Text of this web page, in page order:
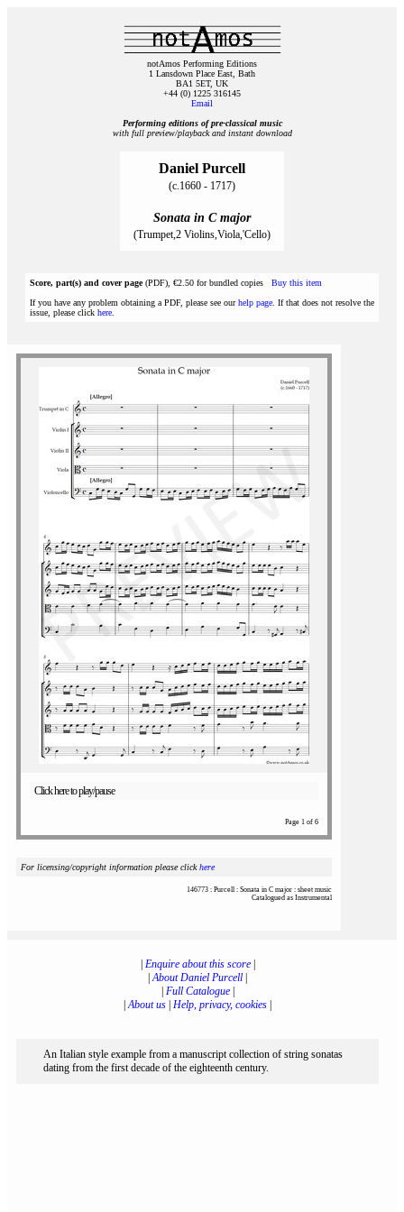
notAmos Performing Editions
1 Lansdown Place East, Bath
BA1 5ET, UK
+44 (0) 1225 316145
Email
Performing editions of pre‑classical music
with full preview/playback and instant download
Daniel Purcell
(c.1660 - 1717)
Sonata in C major
(Trumpet,2 Violins,Viola,'Cello)
Score, part(s) and cover page(PDF), €2.50 for bundled copies Buy this item
If you have any problem obtaining a PDF, please see ourhelp page . If that does not resolve the
issue, please click here
Click here to play/pause
Page 1 of 6
For licensing/copyright information please clickhere
146773 : Purcell : Sonata in C major : sheet music
Catalogued as Instrumental
Enquire about this score|
|About Daniel Purcell
Full Catalogue|
|About us Help, privacy, cookies
An Italian style example from a manuscript collection of string sonatas
dating from the first decade of the eighteenth century.